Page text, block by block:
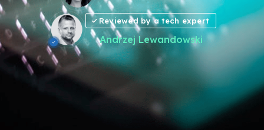
Reviewed by a tech expert
Andrzej Lewandowski